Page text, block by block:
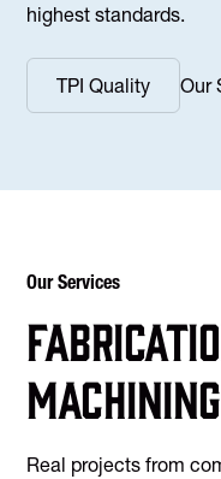
highest standards.
TPI Quality Our
Our Services
Real projects from